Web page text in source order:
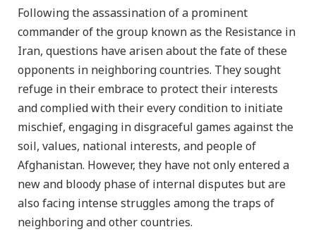
Following the assassination of a prominent
commander of the group known as the Resistance in
Iran, questions have arisen about the fate of these
opponents in neighboring countries. They sought
refuge in their embrace to protect their interests
and complied with their every condition to initiate
mischief, engaging in disgraceful games against the
soil, values, national interests, and people of
Afghanistan. However, they have not only entered a
new and bloody phase of internal disputes but are
also facing intense struggles among the traps of
neighboring and other countries.